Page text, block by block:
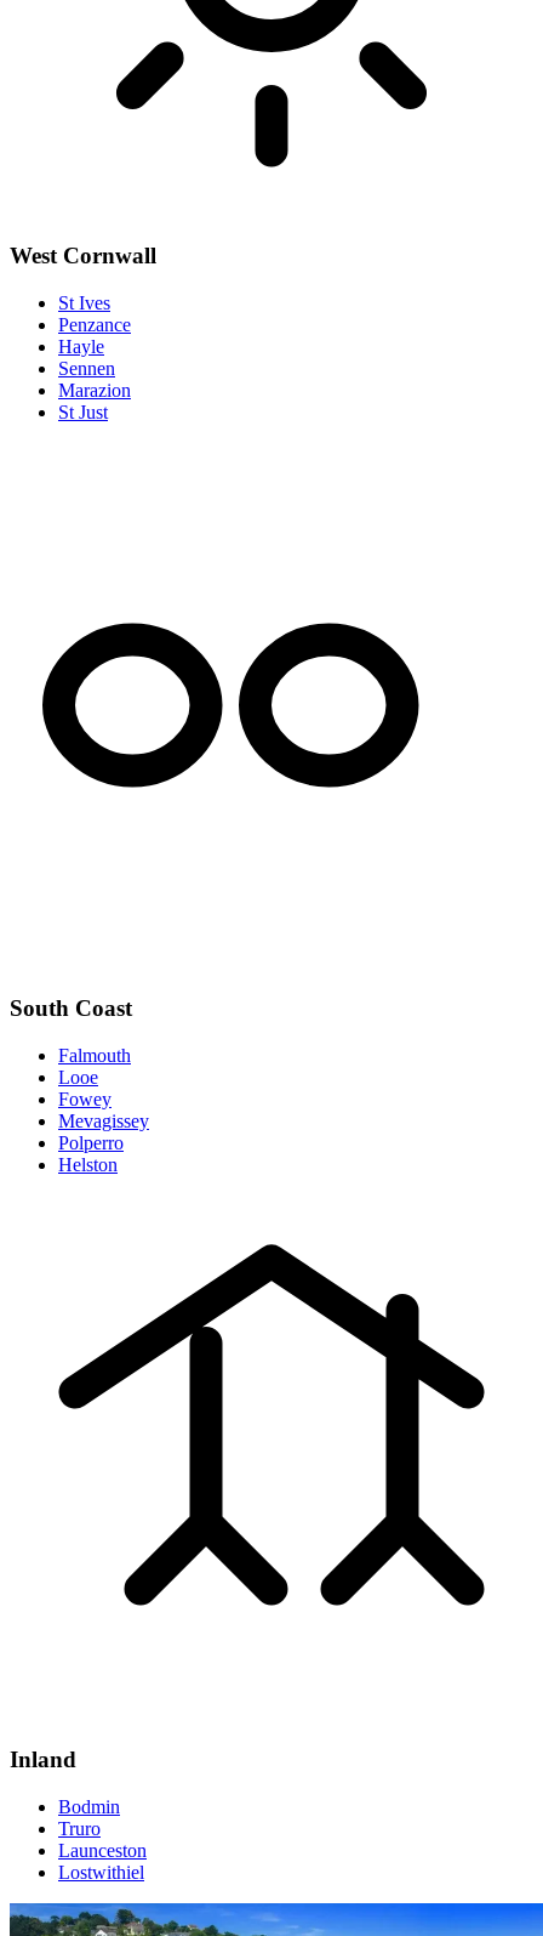
West Cornwall
St Ives
Penzance
Hayle
Sennen
Marazion
St Just
South Coast
Falmouth
Looe
Fowey
Mevagissey
Polperro
Helston
Inland
Bodmin
Truro
Launceston
Lostwithiel